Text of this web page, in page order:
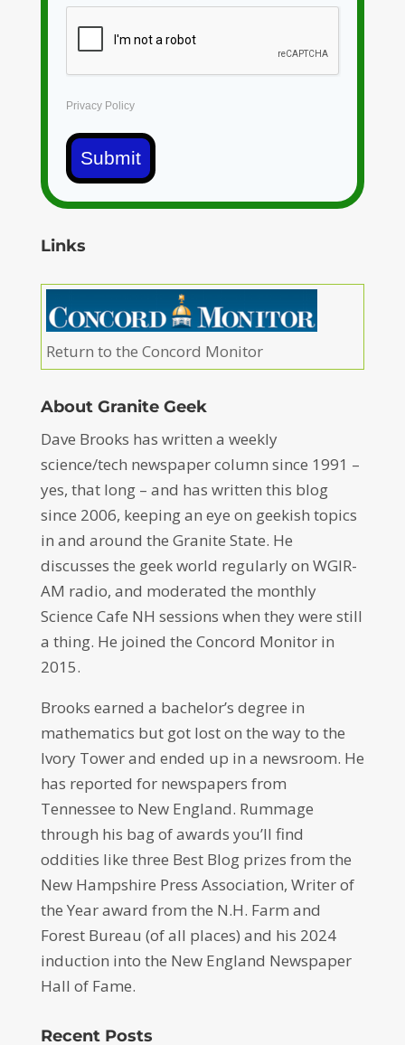
Privacy Policy
Submit
Links
Return to the Concord Monitor
About Granite Geek
Dave Brooks has written a weekly
science/tech newspaper column since 1991 –
yes, that long – and has written this blog
since 2006, keeping an eye on geekish topics
in and around the Granite State. He
discusses the geek world regularly on WGIR-
AM radio, and moderated the monthly
Science Cafe NH sessions when they were still
a thing. He joined the Concord Monitor in
2015.
Brooks earned a bachelor’s degree in
mathematics but got lost on the way to the
Ivory Tower and ended up in a newsroom. He
has reported for newspapers from
Tennessee to New England. Rummage
through his bag of awards you’ll find
oddities like three Best Blog prizes from the
New Hampshire Press Association, Writer of
the Year award from the N.H. Farm and
Forest Bureau (of all places) and his 2024
induction into the New England Newspaper
Hall of Fame.
Recent Posts